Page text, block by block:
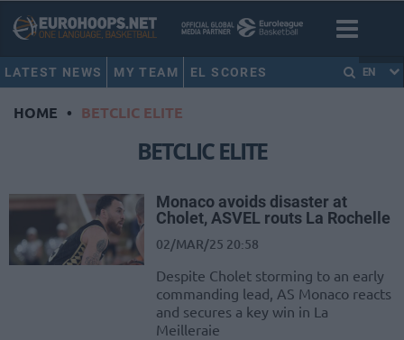
LATEST NEWS MY TEAM EL SCORES EN
HOME • BETCLIC ELITE
BETCLIC ELITE
Monaco avoids disaster at
Cholet, ASVEL routs La Rochelle
02/MAR/25 20:58
Despite Cholet storming to an early
commanding lead, AS Monaco reacts
and secures a key win in La
Meilleraie